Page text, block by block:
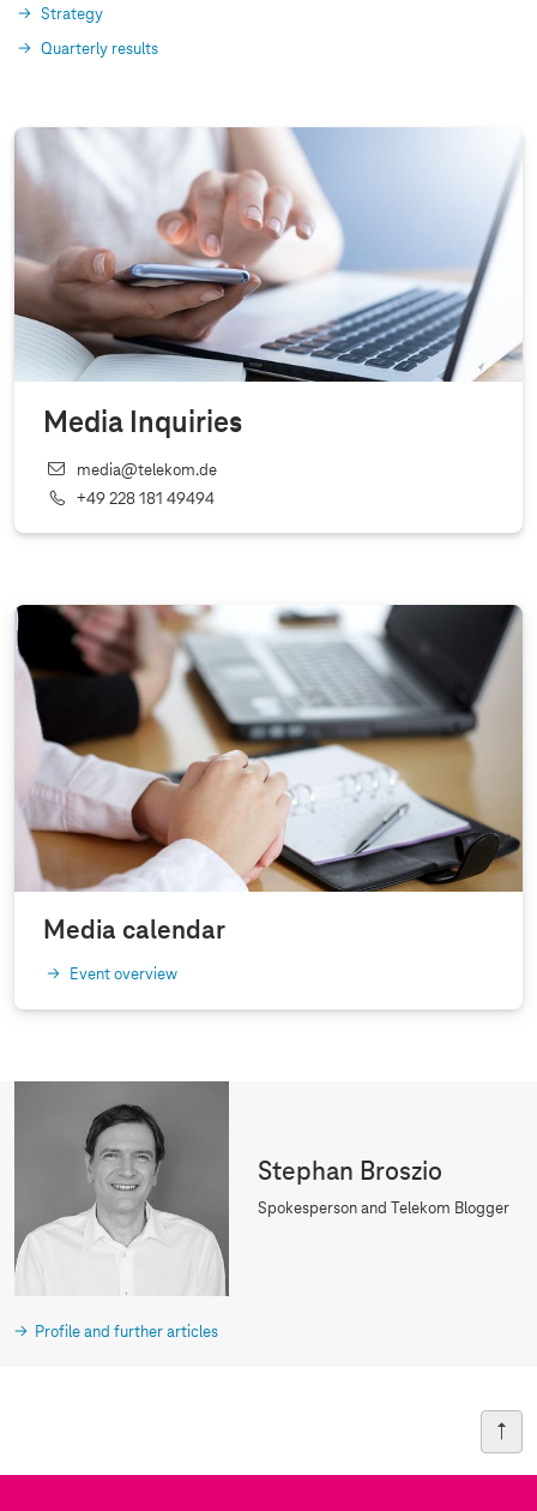
Strategy
Quarterly results
Media Inquiries
media@telekom.de
+49 228 181 49494
Media calendar
Event overview
Stephan Broszio
Spokesperson and Telekom Blogger
Profile and further articles